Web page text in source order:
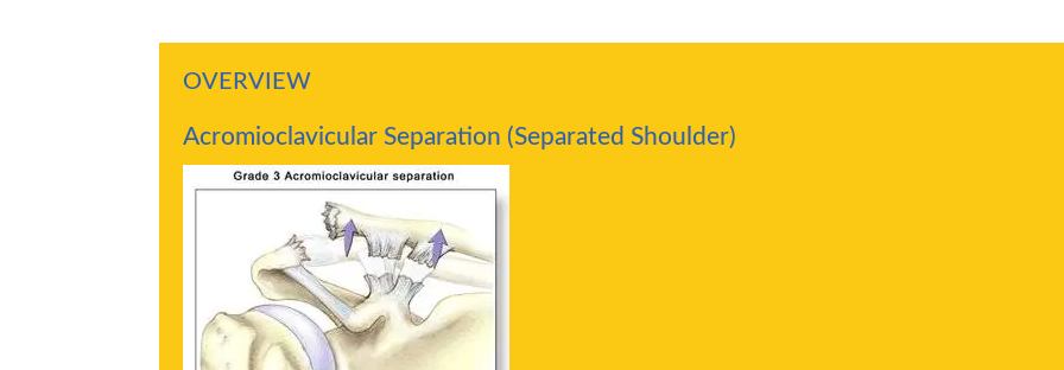
OVERVIEW
Acromioclavicular Separation (Separated Shoulder)